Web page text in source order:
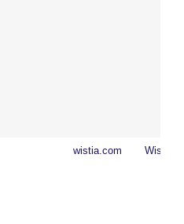
wistia.com Wistia